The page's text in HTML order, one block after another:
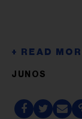
JUNOS